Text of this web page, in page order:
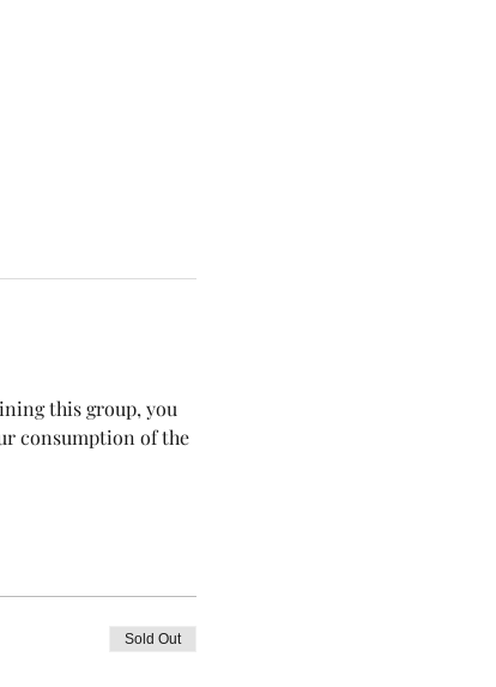
this group, you
consumption of the
Sold Out